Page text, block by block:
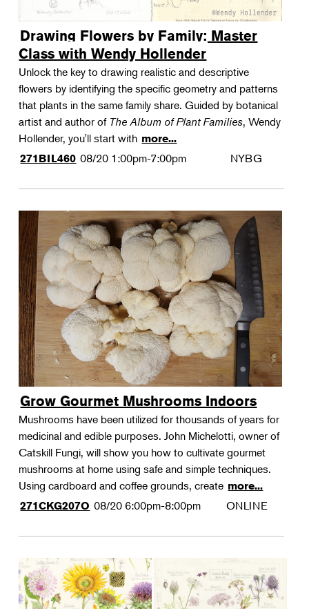
Drawing Flowers by Family: Master
Class with Wendy Hollender
Unlock the key to drawing realistic and descriptive
flowers by identifying the specific geometry and patterns
that plants in the same family share. Guided by botanical
artist and author of The Album of Plant Families, Wendy
Hollender, you'll start with more...
271BIL460 08/20 1:00pm-7:00pm NYBG
Grow Gourmet Mushrooms Indoors
Mushrooms have been utilized for thousands of years for
medicinal and edible purposes. John Michelotti, owner of
Catskill Fungi, will show you how to cultivate gourmet
mushrooms at home using safe and simple techniques.
Using cardboard and coffee grounds, create more...
271CKG207O 08/20 6:00pm-8:00pm ONLINE